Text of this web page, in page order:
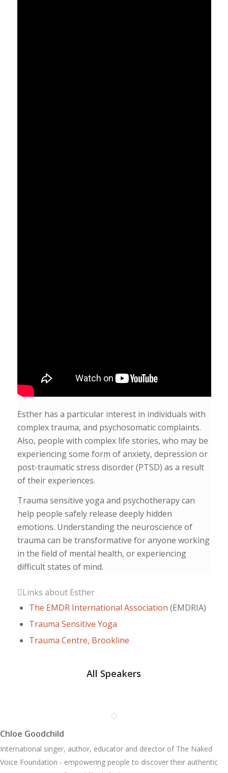
Esther has a particular interest in individuals with
complex trauma, and psychosomatic complaints.
Also, people with complex life stories, who may be
experiencing some form of anxiety, depression or
post-traumatic stress disorder (PTSD) as a result
of their experiences.
Trauma sensitive yoga and psychotherapy can
help people safely release deeply hidden
emotions. Understanding the neuroscience of
trauma can be transformative for anyone working
in the field of mental health, or experiencing
difficult states of mind.
Links about Esther
The EMDR International Association (EMDRIA)
Trauma Sensitive Yoga
Trauma Centre, Brookline
All Speakers
Chloe Goodchild
International singer, author, educator and director of The Naked
Voice Foundation - empowering people to discover their authentic